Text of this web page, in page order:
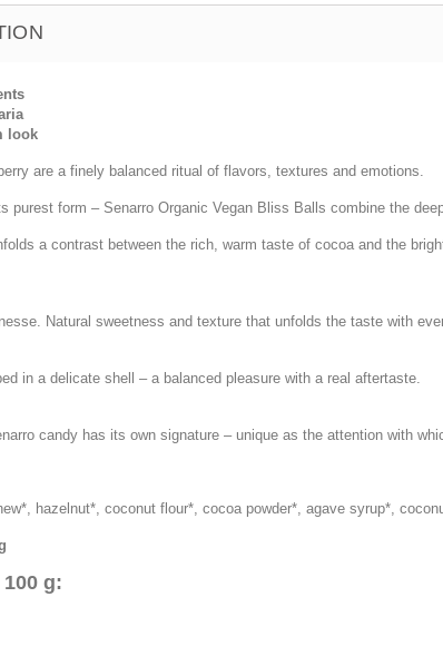
look
are a finely balanced ritual of flavors, textures and emotions.
purest form – Senarro Organic Vegan Bliss Balls combine the
a contrast between the rich, warm taste of cocoa and the
Natural sweetness and texture that unfolds the taste with
in a delicate shell – a balanced pleasure with a real aftertaste.
candy has its own signature – unique as the attention with
hazelnut*, coconut flour*, cocoa powder*, agave syrup*,
g: